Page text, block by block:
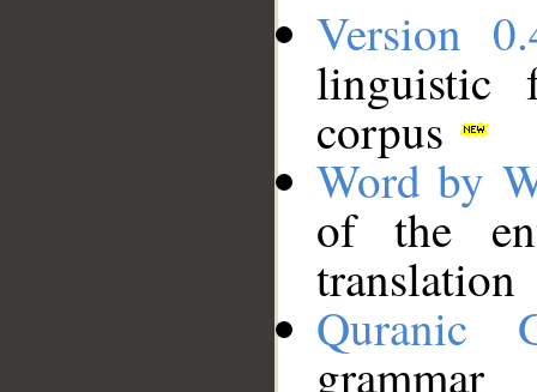
Version
linguistic
corpus
Word by
of the
translation
Quranic